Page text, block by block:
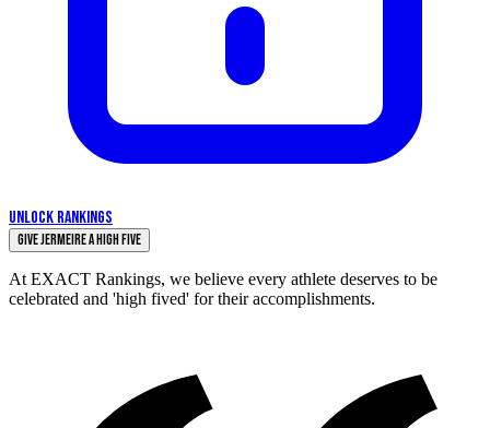
UNLOCK RANKINGS
Give Jermeire a High Five
At EXACT Rankings, we believe every athlete deserves to be
celebrated and 'high fived' for their accomplishments.